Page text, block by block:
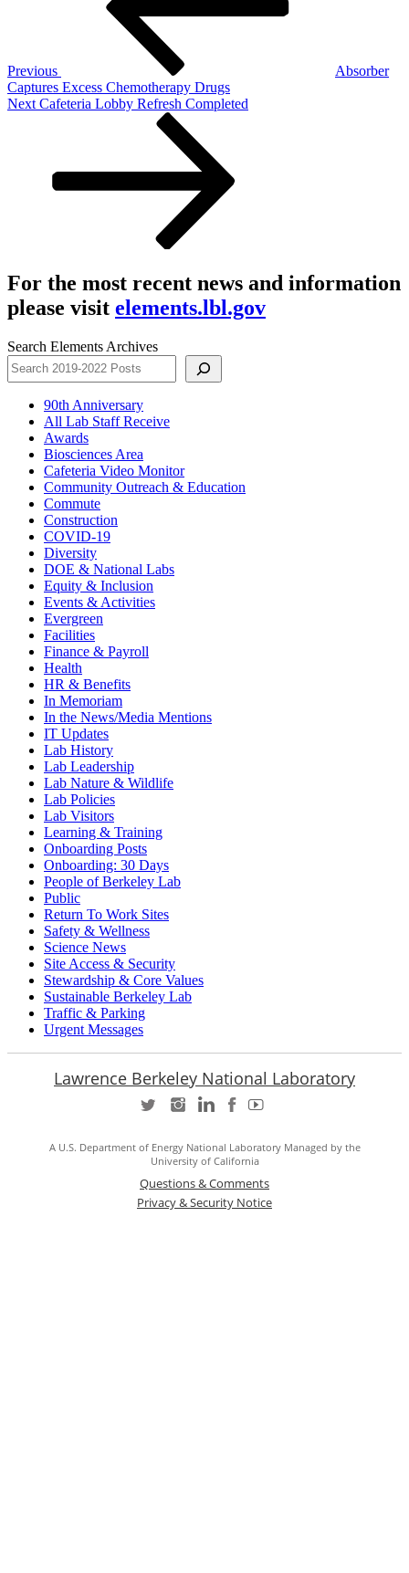
Previous
Absorber
Captures Excess Chemotherapy Drugs
Next
Next Cafeteria Lobby Refresh Completed
For the most recent news and information
please visit elements.lbl.gov
Search Elements Archives
90th Anniversary
All Lab Staff Receive
Awards
Biosciences Area
Cafeteria Video Monitor
Community Outreach & Education
Commute
Construction
COVID-19
Diversity
DOE & National Labs
Equity & Inclusion
Events & Activities
Evergreen
Facilities
Finance & Payroll
Health
HR & Benefits
In Memoriam
In the News/Media Mentions
IT Updates
Lab History
Lab Leadership
Lab Nature & Wildlife
Lab Policies
Lab Visitors
Learning & Training
Onboarding Posts
Onboarding: 30 Days
People of Berkeley Lab
Public
Return To Work Sites
Safety & Wellness
Science News
Site Access & Security
Stewardship & Core Values
Sustainable Berkeley Lab
Traffic & Parking
Urgent Messages
Lawrence Berkeley National Laboratory
A U.S. Department of Energy National Laboratory Managed by the
University of California
Questions & Comments
Privacy & Security Notice